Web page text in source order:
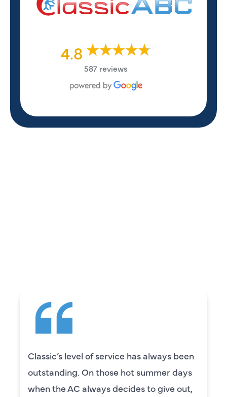
4.8
587 reviews
Classic’s level of service has always been
outstanding. On those hot summer days
when the AC always decides to give out,